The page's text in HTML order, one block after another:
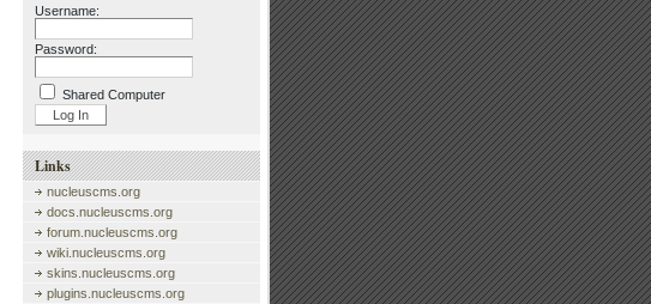
Username:
Password:
Shared Computer
Links
nucleuscms.org
docs.nucleuscms.org
forum.nucleuscms.org
wiki.nucleuscms.org
skins.nucleuscms.org
plugins.nucleuscms.org